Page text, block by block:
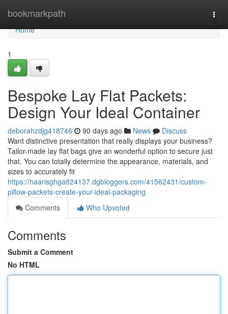
bookmarkpath
Home
Home
1
Bespoke Lay Flat Packets:
Design Your Ideal Container
deborahzdjg418746 90 days ago News
Discuss
Want distinctive presentation that really displays your business?
Tailor-made lay flat bags give an wonderful option to secure just
that. You can totally determine the appearance, materials, and
sizes to accurately fit
https://haarisghga824137.dgbloggers.com/41562431/custom-
pillow-packets-create-your-ideal-packaging
Comments
Who Upvoted
Comments
Submit a Comment
No HTML